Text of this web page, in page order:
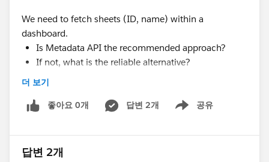
We need to fetch sheets (ID, name) within a
dashboard.
Is Metadata API the recommended approach?
If not, what is the reliable alternative?
3. Expected latency
What is the typical time taken for the Metadata
API to reflect recent changes made in Tableau
더 보기
좋아요 0개 답변 2개 공유
Show menu
답변 2개